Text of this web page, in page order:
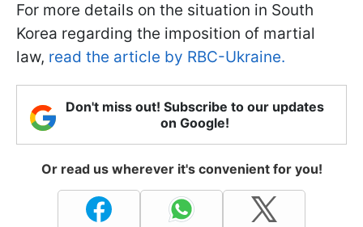
For more details on the situation in South
Korea regarding the imposition of martial
law, read the article by RBC-Ukraine.
Don't miss out! Subscribe to our updates
on Google!
Or read us wherever it's convenient for you!